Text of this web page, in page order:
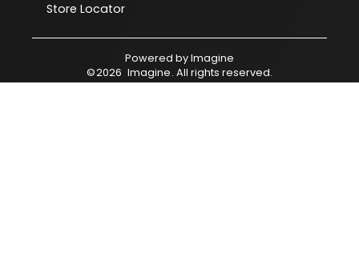
Store Locator
Powered byImagine
©2026 Imagine. All rights reserved.